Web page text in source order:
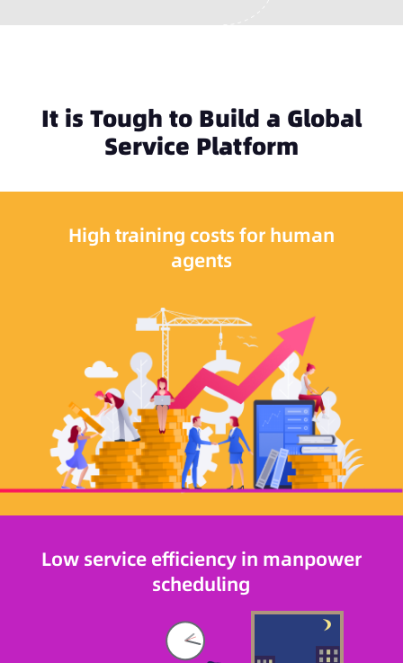
It is Tough to Build a Global
Service Platform
High training costs for human
agents
Low service efficiency in manpower
scheduling